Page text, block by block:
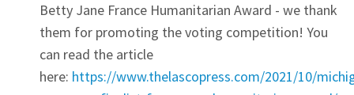
Betty Jane France Humanitarian Award - we thank
them for promoting the voting competition! You
can read the article
here: https://www.thelascopress.com/2021/10/